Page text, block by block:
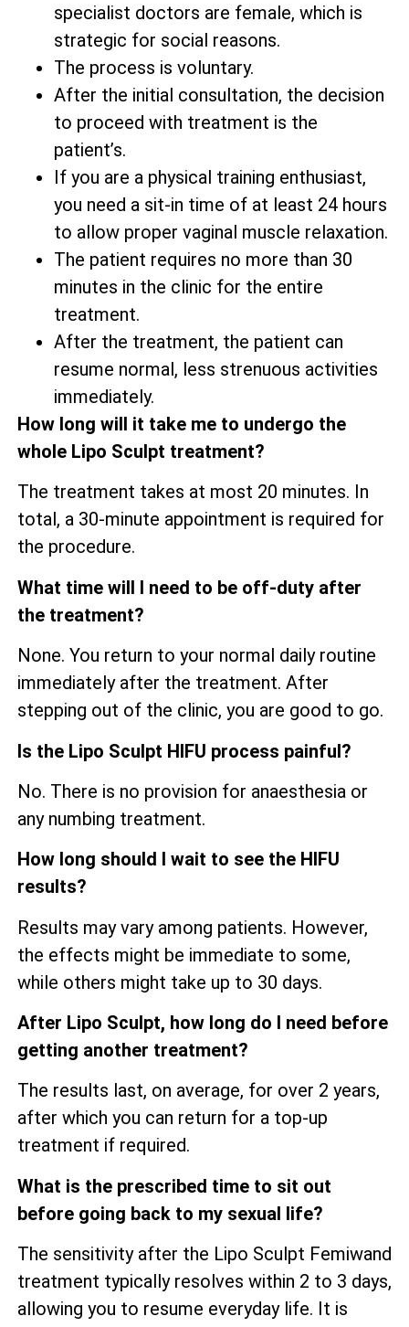
specialist doctors are female, which is
strategic for social reasons.
The process is voluntary.
After the initial consultation, the decision
to proceed with treatment is the
patient’s.
If you are a physical training enthusiast,
you need a sit-in time of at least 24 hours
to allow proper vaginal muscle relaxation.
The patient requires no more than 30
minutes in the clinic for the entire
treatment.
After the treatment, the patient can
resume normal, less strenuous activities
immediately.
How long will it take me to undergo the
whole Lipo Sculpt treatment?
The treatment takes at most 20 minutes. In
total, a 30-minute appointment is required for
the procedure.
What time will I need to be off-duty after
the treatment?
None. You return to your normal daily routine
immediately after the treatment. After
stepping out of the clinic, you are good to go.
Is the Lipo Sculpt HIFU process painful?
No. There is no provision for anaesthesia or
any numbing treatment.
How long should I wait to see the HIFU
results?
Results may vary among patients. However,
the effects might be immediate to some,
while others might take up to 30 days.
After Lipo Sculpt, how long do I need before
getting another treatment?
The results last, on average, for over 2 years,
after which you can return for a top-up
treatment if required.
What is the prescribed time to sit out
before going back to my sexual life?
The sensitivity after the Lipo Sculpt Femiwand
treatment typically resolves within 2 to 3 days,
allowing you to resume everyday life. It is